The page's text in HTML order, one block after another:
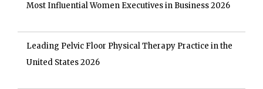
Most Influential Women Executives in Business 2026
Leading Pelvic Floor Physical Therapy Practice in the
United States 2026